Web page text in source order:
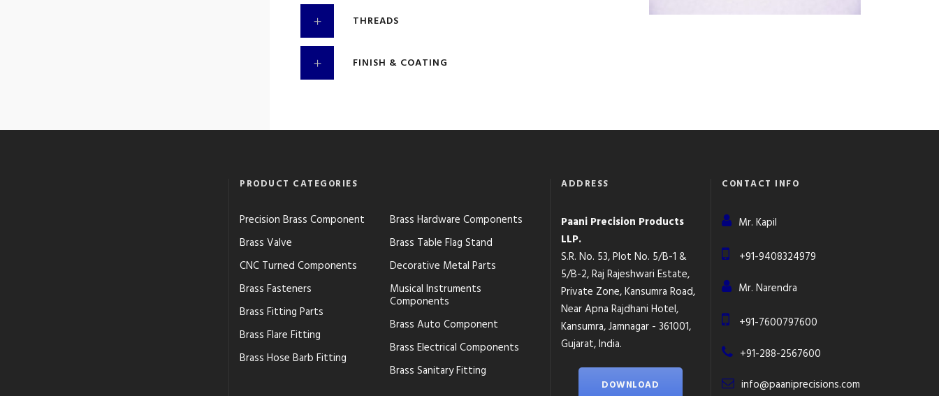
THREADS
FINISH & COATING
PRODUCT CATEGORIES
Precision Brass Component
Brass Valve
CNC Turned Components
Brass Fasteners
Brass Fitting Parts
Brass Flare Fitting
Brass Hose Barb Fitting
Brass Hardware Components
Brass Table Flag Stand
Decorative Metal Parts
Musical Instruments
Components
Brass Auto Component
Brass Electrical Components
Brass Sanitary Fitting
ADDRESS
Paani Precision Products
LLP.
S.R. No. 53, Plot No. 5/B-1 &
5/B-2, Raj Rajeshwari Estate,
Private Zone, Kansumra Road,
Near Apna Rajdhani Hotel,
Kansumra, Jamnagar - 361001,
Gujarat, India.
DOWNLOAD
CONTACT INFO
Mr. Kapil
+91-9408324979
Mr. Narendra
+91-7600797600
+91-288-2567600
info@paaniprecisions.com